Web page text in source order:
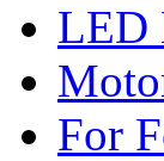
LED
For